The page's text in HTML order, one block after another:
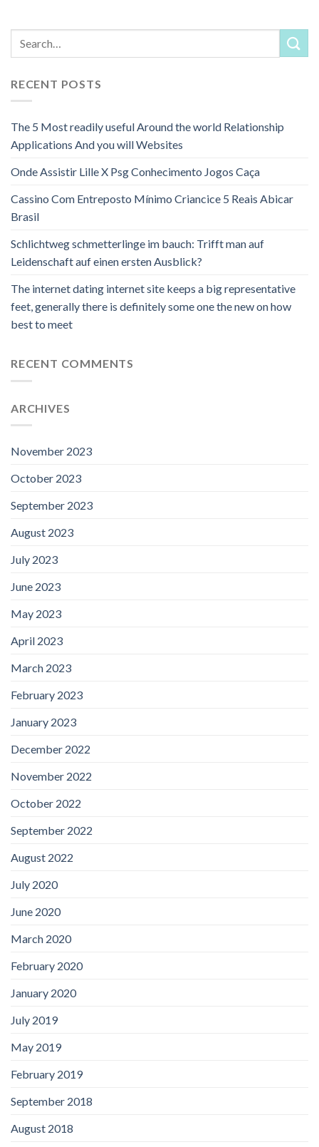
RECENT POSTS
The 5 Most readily useful Around the world Relationship
Applications And you will Websites
Onde Assistir Lille X Psg Conhecimento Jogos Caça
Cassino Com Entreposto Mínimo Criancice 5 Reais Abicar
Brasil
Schlichtweg schmetterlinge im bauch: Trifft man auf
Leidenschaft auf einen ersten Ausblick?
The internet dating internet site keeps a big representative
feet, generally there is definitely some one the new on how
best to meet
RECENT COMMENTS
ARCHIVES
November 2023
October 2023
September 2023
August 2023
July 2023
June 2023
May 2023
April 2023
March 2023
February 2023
January 2023
December 2022
November 2022
October 2022
September 2022
August 2022
July 2020
June 2020
March 2020
February 2020
January 2020
July 2019
May 2019
February 2019
September 2018
August 2018